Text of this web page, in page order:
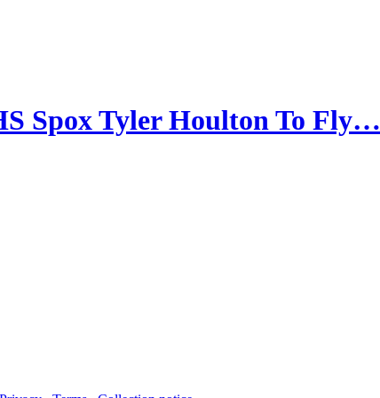
Spox Tyler Houlton To Fly…